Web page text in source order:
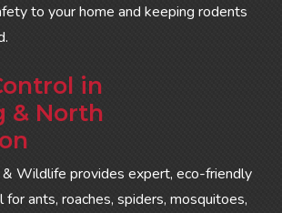
to your home and keeping rodents
in
& North
Wildlife provides expert, eco-friendly
ants, roaches, spiders, mosquitoes,